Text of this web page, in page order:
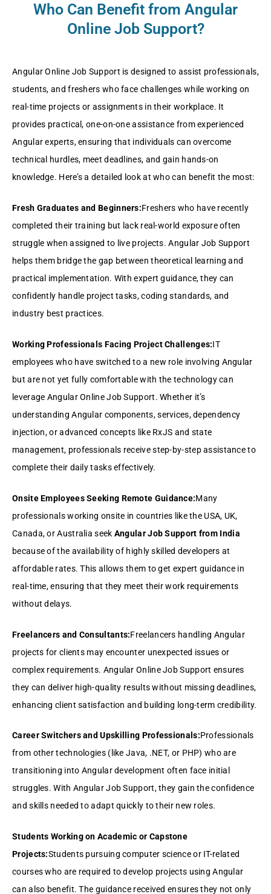
Who Can Benefit from Angular
Online Job Support?
Angular Online Job Support is designed to assist professionals,
students, and freshers who face challenges while working on
real-time projects or assignments in their workplace. It
provides practical, one-on-one assistance from experienced
Angular experts, ensuring that individuals can overcome
technical hurdles, meet deadlines, and gain hands-on
knowledge. Here’s a detailed look at who can benefit the most:
Fresh Graduates and Beginners:Freshers who have recently
completed their training but lack real-world exposure often
struggle when assigned to live projects. Angular Job Support
helps them bridge the gap between theoretical learning and
practical implementation. With expert guidance, they can
confidently handle project tasks, coding standards, and
industry best practices.
Working Professionals Facing Project Challenges:IT
employees who have switched to a new role involving Angular
but are not yet fully comfortable with the technology can
leverage Angular Online Job Support. Whether it’s
understanding Angular components, services, dependency
injection, or advanced concepts like RxJS and state
management, professionals receive step-by-step assistance to
complete their daily tasks effectively.
Onsite Employees Seeking Remote Guidance:Many
professionals working onsite in countries like the USA, UK,
Canada, or Australia seek Angular Job Support from India
because of the availability of highly skilled developers at
affordable rates. This allows them to get expert guidance in
real-time, ensuring that they meet their work requirements
without delays.
Freelancers and Consultants:Freelancers handling Angular
projects for clients may encounter unexpected issues or
complex requirements. Angular Online Job Support ensures
they can deliver high-quality results without missing deadlines,
enhancing client satisfaction and building long-term credibility.
Career Switchers and Upskilling Professionals:Professionals
from other technologies (like Java, .NET, or PHP) who are
transitioning into Angular development often face initial
struggles. With Angular Job Support, they gain the confidence
and skills needed to adapt quickly to their new roles.
Students Working on Academic or Capstone
Projects:Students pursuing computer science or IT-related
courses who are required to develop projects using Angular
can also benefit. The guidance received ensures they not only